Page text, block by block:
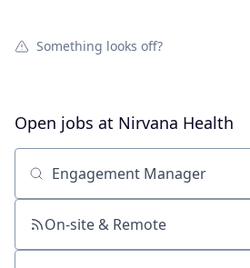
Something looks off?
Open jobs at Nirvana Health
Search by title or keyword
On-site & Remote